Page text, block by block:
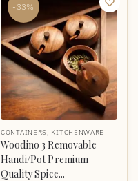
-33%
CONTAINERS KITCHENWARE
Woodino 3 Removable
Handi/Pot Premium
Quality Spice...